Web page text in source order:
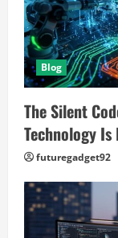
Blog
The Silent
Technology
futuregadget92